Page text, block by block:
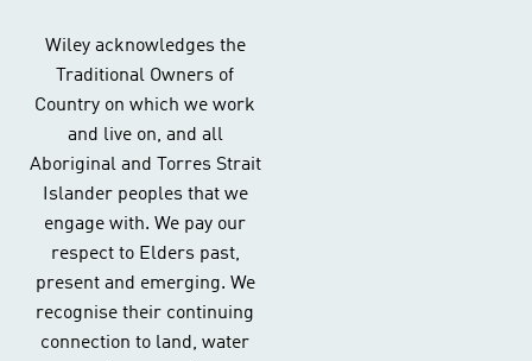
Wiley acknowledges the
Traditional Owners of
Country on which we work
and live on, and all
Aboriginal and Torres Strait
Islander peoples that we
engage with. We pay our
respect to Elders past,
present and emerging. We
recognise their continuing
connection to land, water